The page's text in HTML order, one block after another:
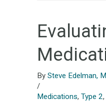
By Steve Edelman,
/
Medications, Type 2,